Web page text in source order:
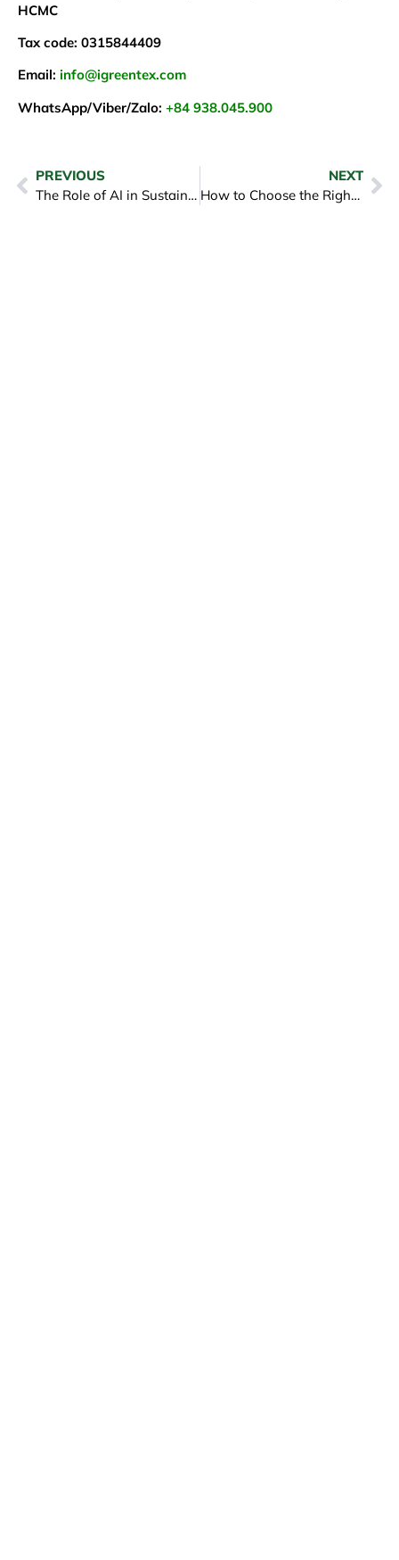
HCMC
Tax code: 0315844409
Email: info@igreentex.com
WhatsApp/Viber/Zalo: +84 938.045.900
PREVIOUS
The Role of AI in Sustainable Fashion Manufacturing
NEXT
How to Choose the Right Clothing Manufacturer for Your Brand? – iGreen Tex Viet Nam